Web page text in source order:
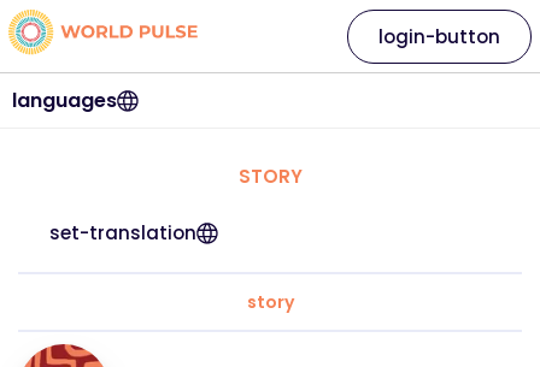
languages
login-button
STORY
set-translation
story